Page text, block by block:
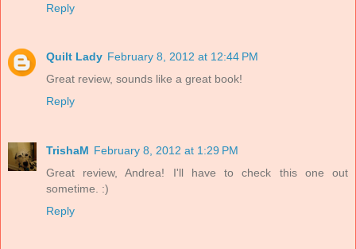
Reply
Quilt Lady February 8, 2012 at 12:44 PM
Great review, sounds like a great book!
Reply
TrishaM February 8, 2012 at 1:29 PM
Great review, Andrea! I'll have to check this one out
sometime. :)
Reply